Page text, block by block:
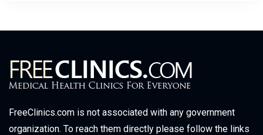
FreeClinics.com is not associated with any government
organization. To reach them directly please follow the links